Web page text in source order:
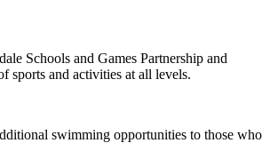
Schools and Games Partnership and
sports and activities at all levels.
swimming opportunities to those who